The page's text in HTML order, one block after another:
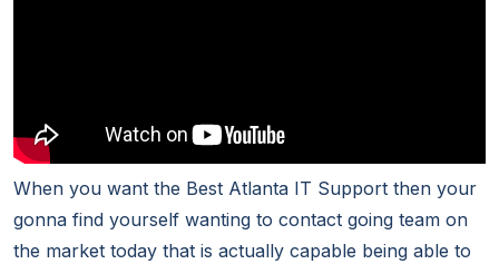
When you want the Best Atlanta IT Support then your
gonna find yourself wanting to contact going team on
the market today that is actually capable being able to